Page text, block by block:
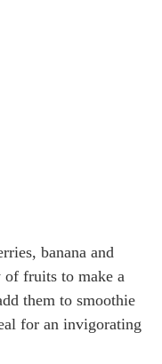
banana and
of fruits to make a
them to smoothie
for an invigorating